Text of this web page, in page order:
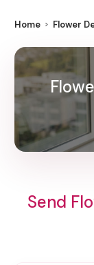
Home Flower
Send